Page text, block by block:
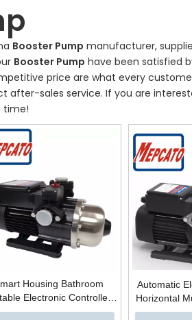
Booster Pump manufacturer,
Booster Pump have been satisfied
price are what every
after-sales service. If you are
time!
Housing Bathroom
Electronic Controlled
Steel Centrifugal High
Automatic
Horizontal
Stainless